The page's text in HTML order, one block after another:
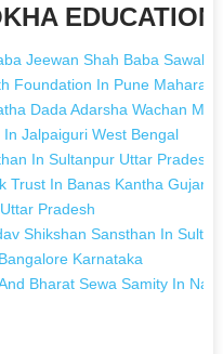
Jeewan Shah Baba Sawal
Foundation In Pune
Dada Adarsha Wachan
Jalpaiguri West Bengal
In Sultanpur Uttar Pradesh
In Banas Kantha Gujarat
Pradesh
Shikshan Sansthan In
Karnataka
Bharat Sewa Samity In